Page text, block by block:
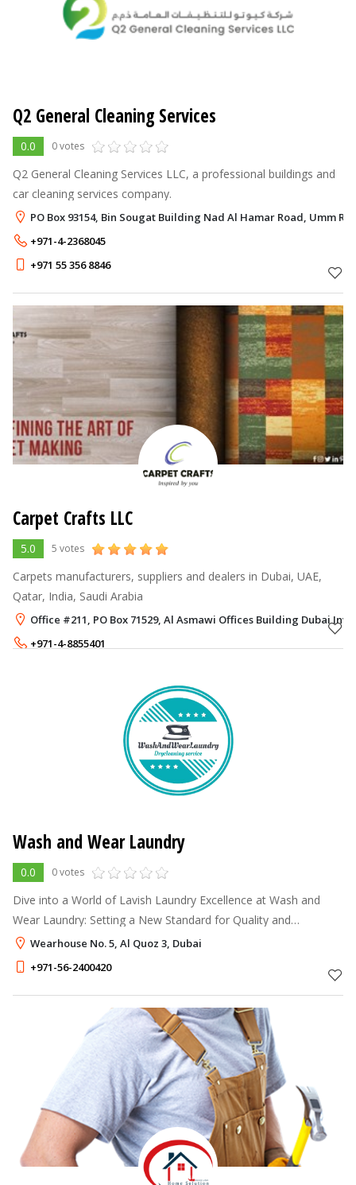
Q2 General Cleaning Services
0.0 0 votes
Q2 General Cleaning Services LLC, a professional buildings and
car cleaning services company.
PO Box 93154, Bin Sougat Building Nad Al Hamar Road, Umm
+971-4-2368045
+971 55 356 8846
Carpet Crafts LLC
5.0 5 votes
Carpets manufacturers, suppliers and dealers in Dubai, UAE,
Qatar, India, Saudi Arabia
Office #211, PO Box 71529, Al Asmawi Offices Building Dubai
+971-4-8855401
Wash and Wear Laundry
0.0 0 votes
Dive into a World of Lavish Laundry Excellence at Wash and
Wear Laundry: Setting a New Standard for Quality and
Affordability Laundry Dubai. Our state-of-the-art machinery and
premium products work
Wearhouse No. 5, Al Quoz 3, Dubai
+971-56-2400420